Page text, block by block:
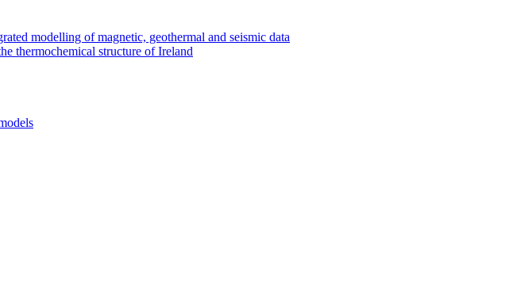
modelling of magnetic, geothermal and seismic data
thermochemical structure of Ireland